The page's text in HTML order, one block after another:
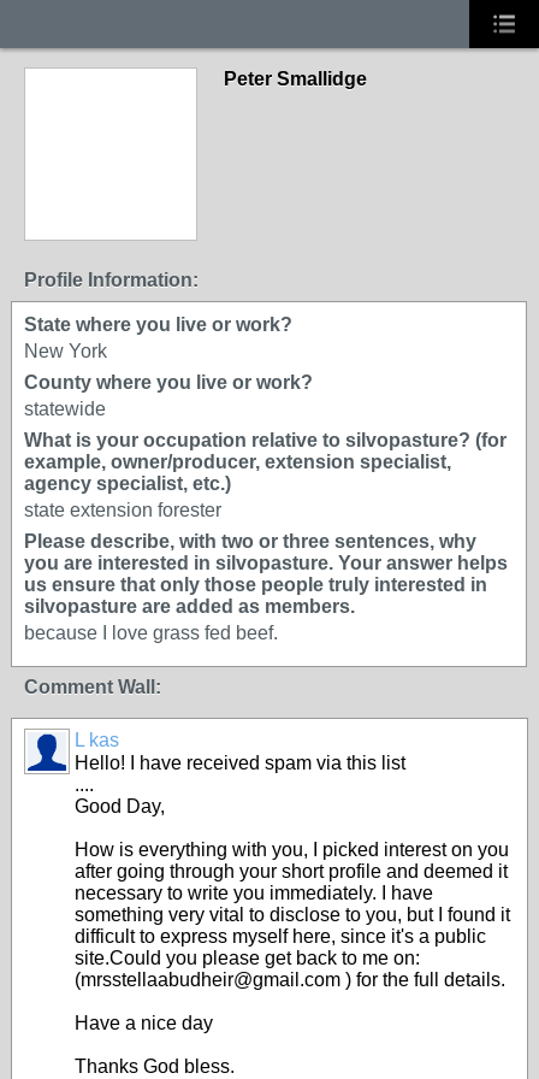
Peter Smallidge
Profile Information:
State where you live or work?
New York
County where you live or work?
statewide
What is your occupation relative to silvopasture? (for
example, owner/producer, extension specialist,
agency specialist, etc.)
state extension forester
Please describe, with two or three sentences, why
you are interested in silvopasture. Your answer helps
us ensure that only those people truly interested in
silvopasture are added as members.
because I love grass fed beef.
Comment Wall:
L kas
Hello! I have received spam via this list
....
Good Day,
How is everything with you, I picked interest on you
after going through your short profile and deemed it
necessary to write you immediately. I have
something very vital to disclose to you, but I found it
difficult to express myself here, since it's a public
site.Could you please get back to me on:
(mrsstellaabudheir@gmail.com ) for the full details.
Have a nice day
Thanks God bless.